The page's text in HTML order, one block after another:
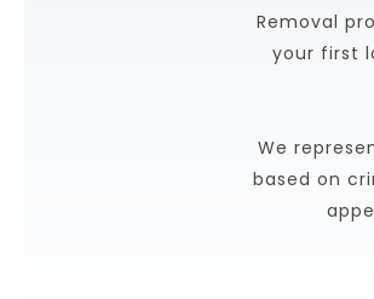
Removal
your first
We
based on